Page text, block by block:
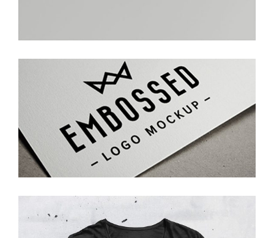
Embossed
Photoshoot